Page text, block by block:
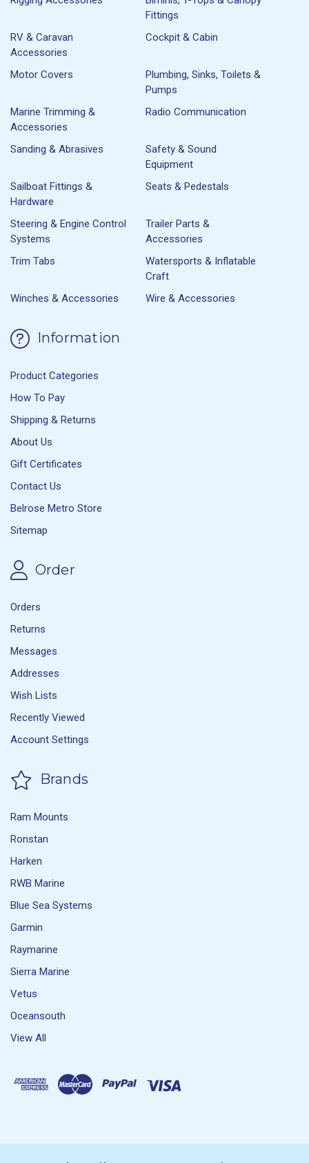
Fittings
RV & Caravan
Accessories
Cockpit & Cabin
Motor Covers
Plumbing, Sinks, Toilets &
Pumps
Marine Trimming &
Accessories
Radio Communication
Sanding & Abrasives
Safety & Sound
Equipment
Sailboat Fittings &
Hardware
Seats & Pedestals
Steering & Engine Control
Systems
Trailer Parts &
Accessories
Trim Tabs
Watersports & Inflatable
Craft
Winches & Accessories
Wire & Accessories
Information
Product Categories
How To Pay
Shipping & Returns
About Us
Gift Certificates
Contact Us
Belrose Metro Store
Sitemap
Order
Orders
Returns
Messages
Addresses
Wish Lists
Recently Viewed
Account Settings
Brands
Ram Mounts
Ronstan
Harken
RWB Marine
Blue Sea Systems
Garmin
Raymarine
Sierra Marine
Vetus
Oceansouth
View All